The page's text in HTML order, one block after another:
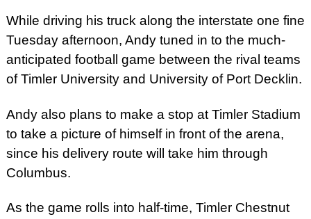
While driving his truck along the interstate one fine
Tuesday afternoon, Andy tuned in to the much-
anticipated football game between the rival teams
of Timler University and University of Port Decklin.
Andy also plans to make a stop at Timler Stadium
to take a picture of himself in front of the arena,
since his delivery route will take him through
Columbus.
As the game rolls into half-time, Timler Chestnut